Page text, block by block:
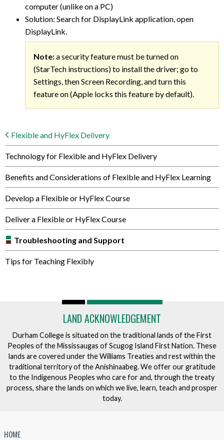
computer (unlike on a PC)
Solution: Search for DisplayLink application, open
DisplayLink.
Note:a security feature must be turned on
(StarTech instructions) to install the driver; go to
Settings, then Screen Recording, and turn this
feature on (Apple locks this feature by default).
Flexible and HyFlex Delivery
Technology for Flexible and HyFlex Delivery
Benefits and Considerations of Flexible and HyFlex Learning
Develop a Flexible or HyFlex Course
Deliver a Flexible or HyFlex Course
Troubleshooting and Support
Tips for Teaching Flexibly
LAND ACKNOWLEDGEMENT
Durham College is situated on the traditional lands of the First
Peoples of the Mississaugas of Scugog Island First Nation. These
lands are covered under the Williams Treaties and rest within the
traditional territory of the Anishinaabeg. We offer our gratitude
to the Indigenous Peoples who care for and, through the treaty
process, share the lands on which we live, learn, teach and prosper
today.
HOME